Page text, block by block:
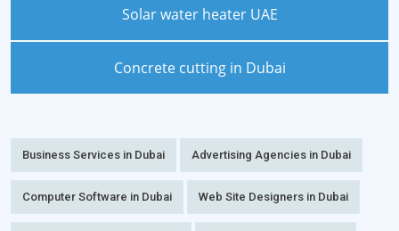
Solar water heater UAE
Concrete cutting in Dubai
Business Services in Dubai Advertising Agencies in Dubai
Computer Software in Dubai Web Site Designers in Dubai